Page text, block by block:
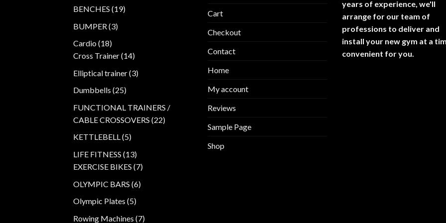
BENCHES 1919
BUMPER 33
Cardio 1818
products
Cross Trainer 1414
Elliptical trainer 33
Dumbbells 2525
FUNCTIONAL TRAINERS /
CABLE CROSSOVERS 2222
KETTLEBELL 55
LIFE FITNESS 1313
products
EXERCISE BIKES 77
OLYMPIC BARS 66
Olympic Plates 55
Rowing Machines 77
Cart
Checkout
Contact
Home
My account
Reviews
Sample Page
Shop
years of experience, we'll
arrange for our team of
professions to deliver and
install your new gym at a
convenient for you.